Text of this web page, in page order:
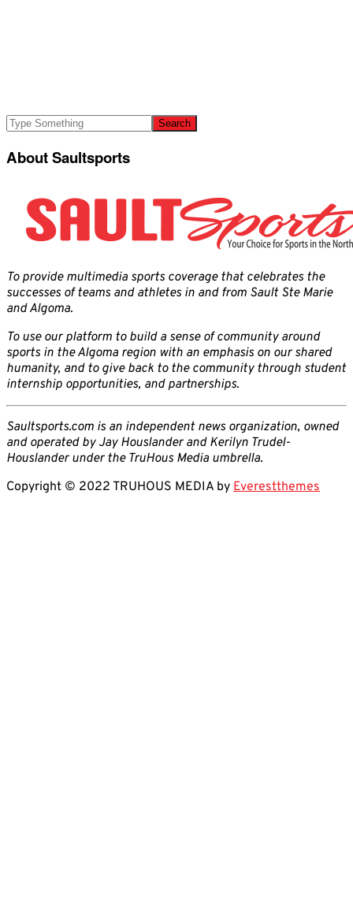
About Saultsports
To provide multimedia sports coverage that celebrates the
successes of teams and athletes in and from Sault Ste Marie
and Algoma.
To use our platform to build a sense of community around
sports in the Algoma region with an emphasis on our shared
humanity, and to give back to the community through student
internship opportunities, and partnerships.
Saultsports.com is an independent news organization, owned
and operated by Jay Houslander and Kerilyn Trudel-
Houslander under the TruHous Media umbrella.
Copyright © 2022 TRUHOUS MEDIA by Everestthemes